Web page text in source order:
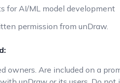
for AI/ML model development
permission from unDraw.
owners. Are included on a